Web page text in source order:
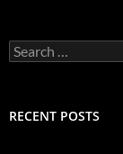
Search
for:
RECENT POSTS